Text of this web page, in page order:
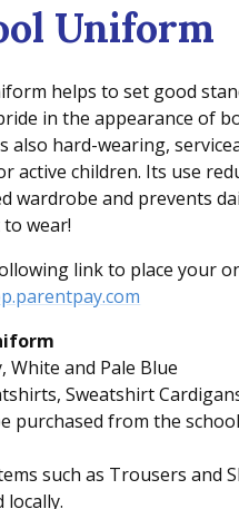
Uniform
helps to set good
in the appearance of
also hard-wearing,
active children. Its use
wardrobe and prevents
wear!
link to place your
White and Pale Blue
Sweatshirt
purchased from the
such as Trousers and
locally.